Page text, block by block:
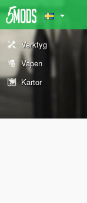
Verktyg
Vapen
Kartor